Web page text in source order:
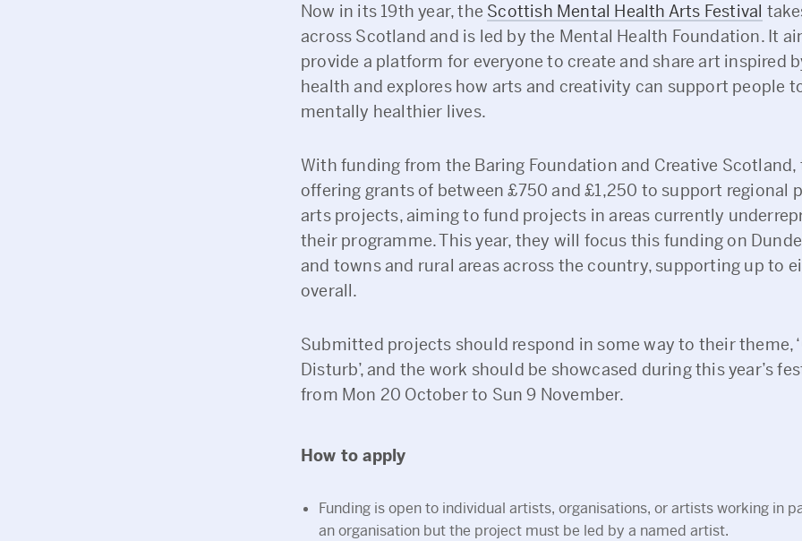
Now in its 19th year, the Scottish Mental Health Arts Festival
across Scotland and is led by the Mental Health Foundation. It
provide a platform for everyone to create and share art inspired
health and explores how arts and creativity can support people
mentally healthier lives.
With funding from the Baring Foundation and Creative Scotland,
offering grants of between £750 and £1,250 to support regional
arts projects, aiming to fund projects in areas currently
their programme. This year, they will focus this funding on
and towns and rural areas across the country, supporting up to
overall.
Submitted projects should respond in some way to their theme,
Disturb’, and the work should be showcased during this year’s
from Mon 20 October to Sun 9 November.
How to apply
Funding is open to individual artists, organisations, or artists working in
an organisation but the project must be led by a named artist.